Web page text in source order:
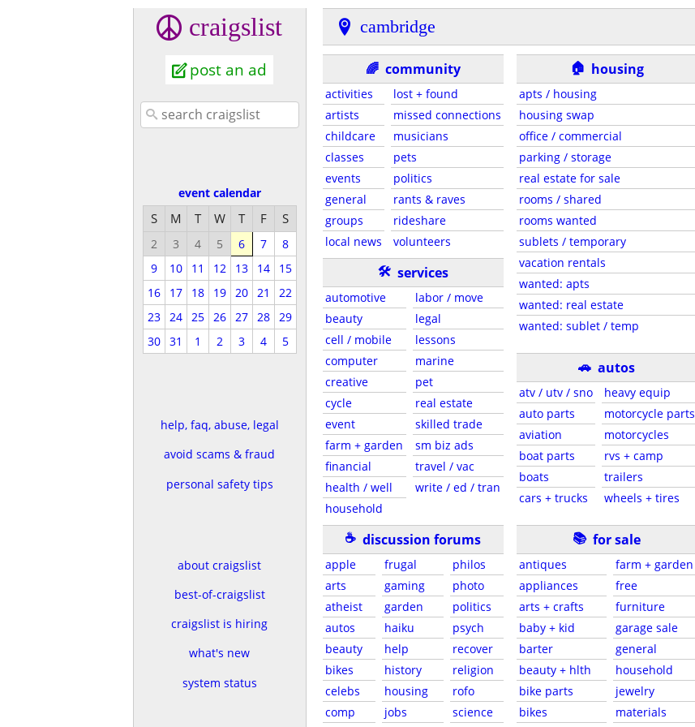
craigslist
post an ad
event calendar
S M T W T F S
2 3 4 5 6 7
8
9
10 11 12 13 14
15
16
17 18 19 20 21
22
23
24 25 26 27 28
29
30
31 1 2 3 4 5
help, faq, abuse, legal
avoid scams & fraud
personal safety tips
about craigslist
best-of-craigslist
craigslist is hiring
what's new
system status
cambridge
🌈 community
activities
artists
childcare
classes
events
general
groups
local news
lost + found
missed connections
musicians
pets
politics
rants & raves
rideshare
volunteers
🛠 services
automotive
beauty
cell / mobile
computer
creative
cycle
event
farm + garden
financial
health / well
household
labor / move
legal
lessons
marine
pet
real estate
skilled trade
sm biz ads
travel / vac
write / ed / tran
☕ discussion forums
apple
arts
atheist
autos
beauty
bikes
celebs
comp
frugal
gaming
garden
haiku
help
history
housing
jobs
philos
photo
politics
psych
recover
religion
rofo
science
🏠 housing
apts / housing
housing swap
office / commercial
parking / storage
real estate for sale
rooms / shared
rooms wanted
sublets / temporary
vacation rentals
wanted: apts
wanted: real estate
wanted: sublet / temp
🚗 autos
atv / utv / sno
auto parts
aviation
boat parts
boats
cars + trucks
heavy equip
motorcycle parts
motorcycles
rvs + camp
trailers
wheels + tires
📚 for sale
antiques
appliances
arts + crafts
baby + kid
barter
beauty + hlth
bike parts
bikes
farm + garden
free
furniture
garage sale
general
household
jewelry
materials